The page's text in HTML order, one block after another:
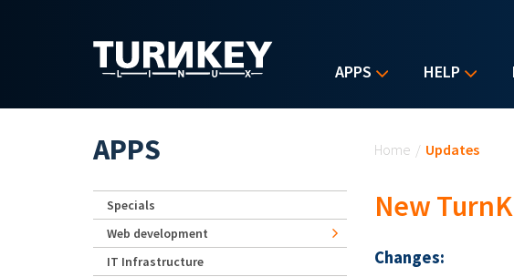
APPS HELP
Home / Updates
New
Changes:
APPS
Specials
Web development
IT Infrastructure